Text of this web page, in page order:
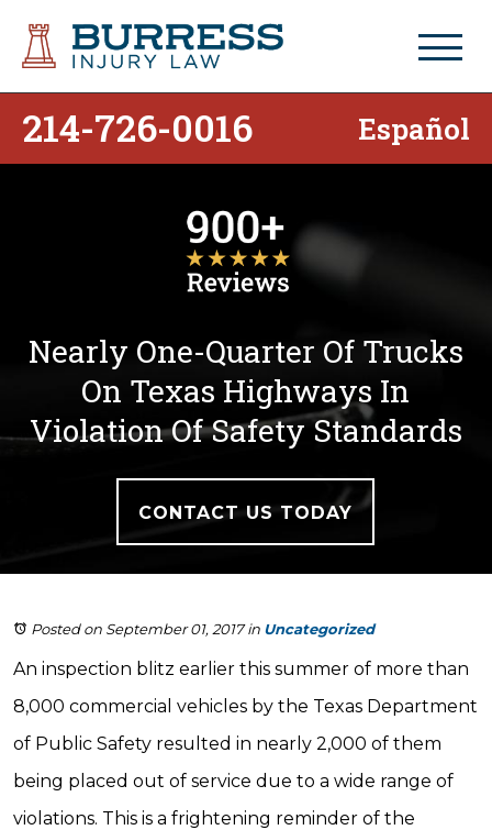
214-726-0016 Español
Nearly One-Quarter Of Trucks
On Texas Highways In
Violation Of Safety Standards
CONTACT US TODAY
Posted on September 01, 2017in Uncategorized
An inspection blitz earlier this summer of more than
8,000 commercial vehicles by the Texas Department
of Public Safety resulted in nearly 2,000 of them
being placed out of service due to a wide range of
violations. This is a frightening reminder of the